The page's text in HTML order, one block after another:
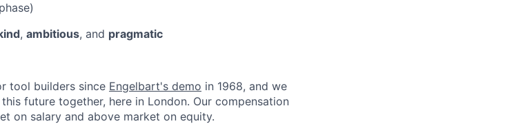
, ambitious, and pragmatic
tool builders since Engelbart's demo in 1968, and we
future together, here in London. Our compensation
on salary and above market on equity.